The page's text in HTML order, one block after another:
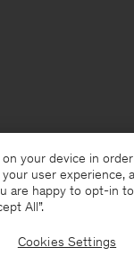
your device in
user experience,
are happy to opt-in
All”.
Cookies Settings